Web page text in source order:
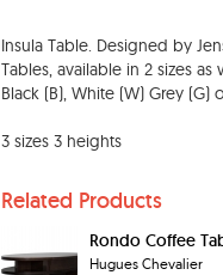
Insula Table. Designed by
Tables, available in 2 sizes
Black (B), White (W) Grey (G)
3 sizes 3 heights
Related Products
Rondo Coffee
Hugues Chevalier